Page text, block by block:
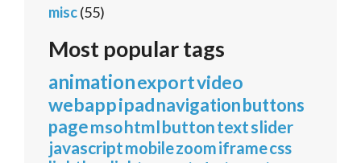
misc(55)
Most popular tags
animationexportvideo
webappipadnavigationbuttons
pagemsohtmlbuttontextslider
javascriptmobilezoomiframecss